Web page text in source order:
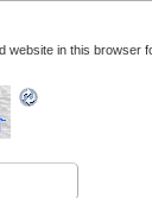
website in this browser